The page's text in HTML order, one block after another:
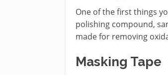
One of the first things
polishing compound,
made for removing
Masking Tape